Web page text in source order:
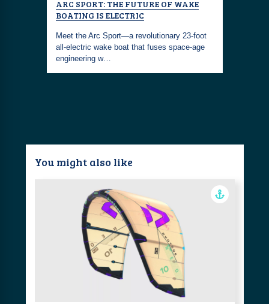
ARC SPORT: THE FUTURE OF WAKE
BOATING IS ELECTRIC
Meet the Arc Sport—a revolutionary 23-foot
all-electric wake boat that fuses space-age
engineering w…
You might also like